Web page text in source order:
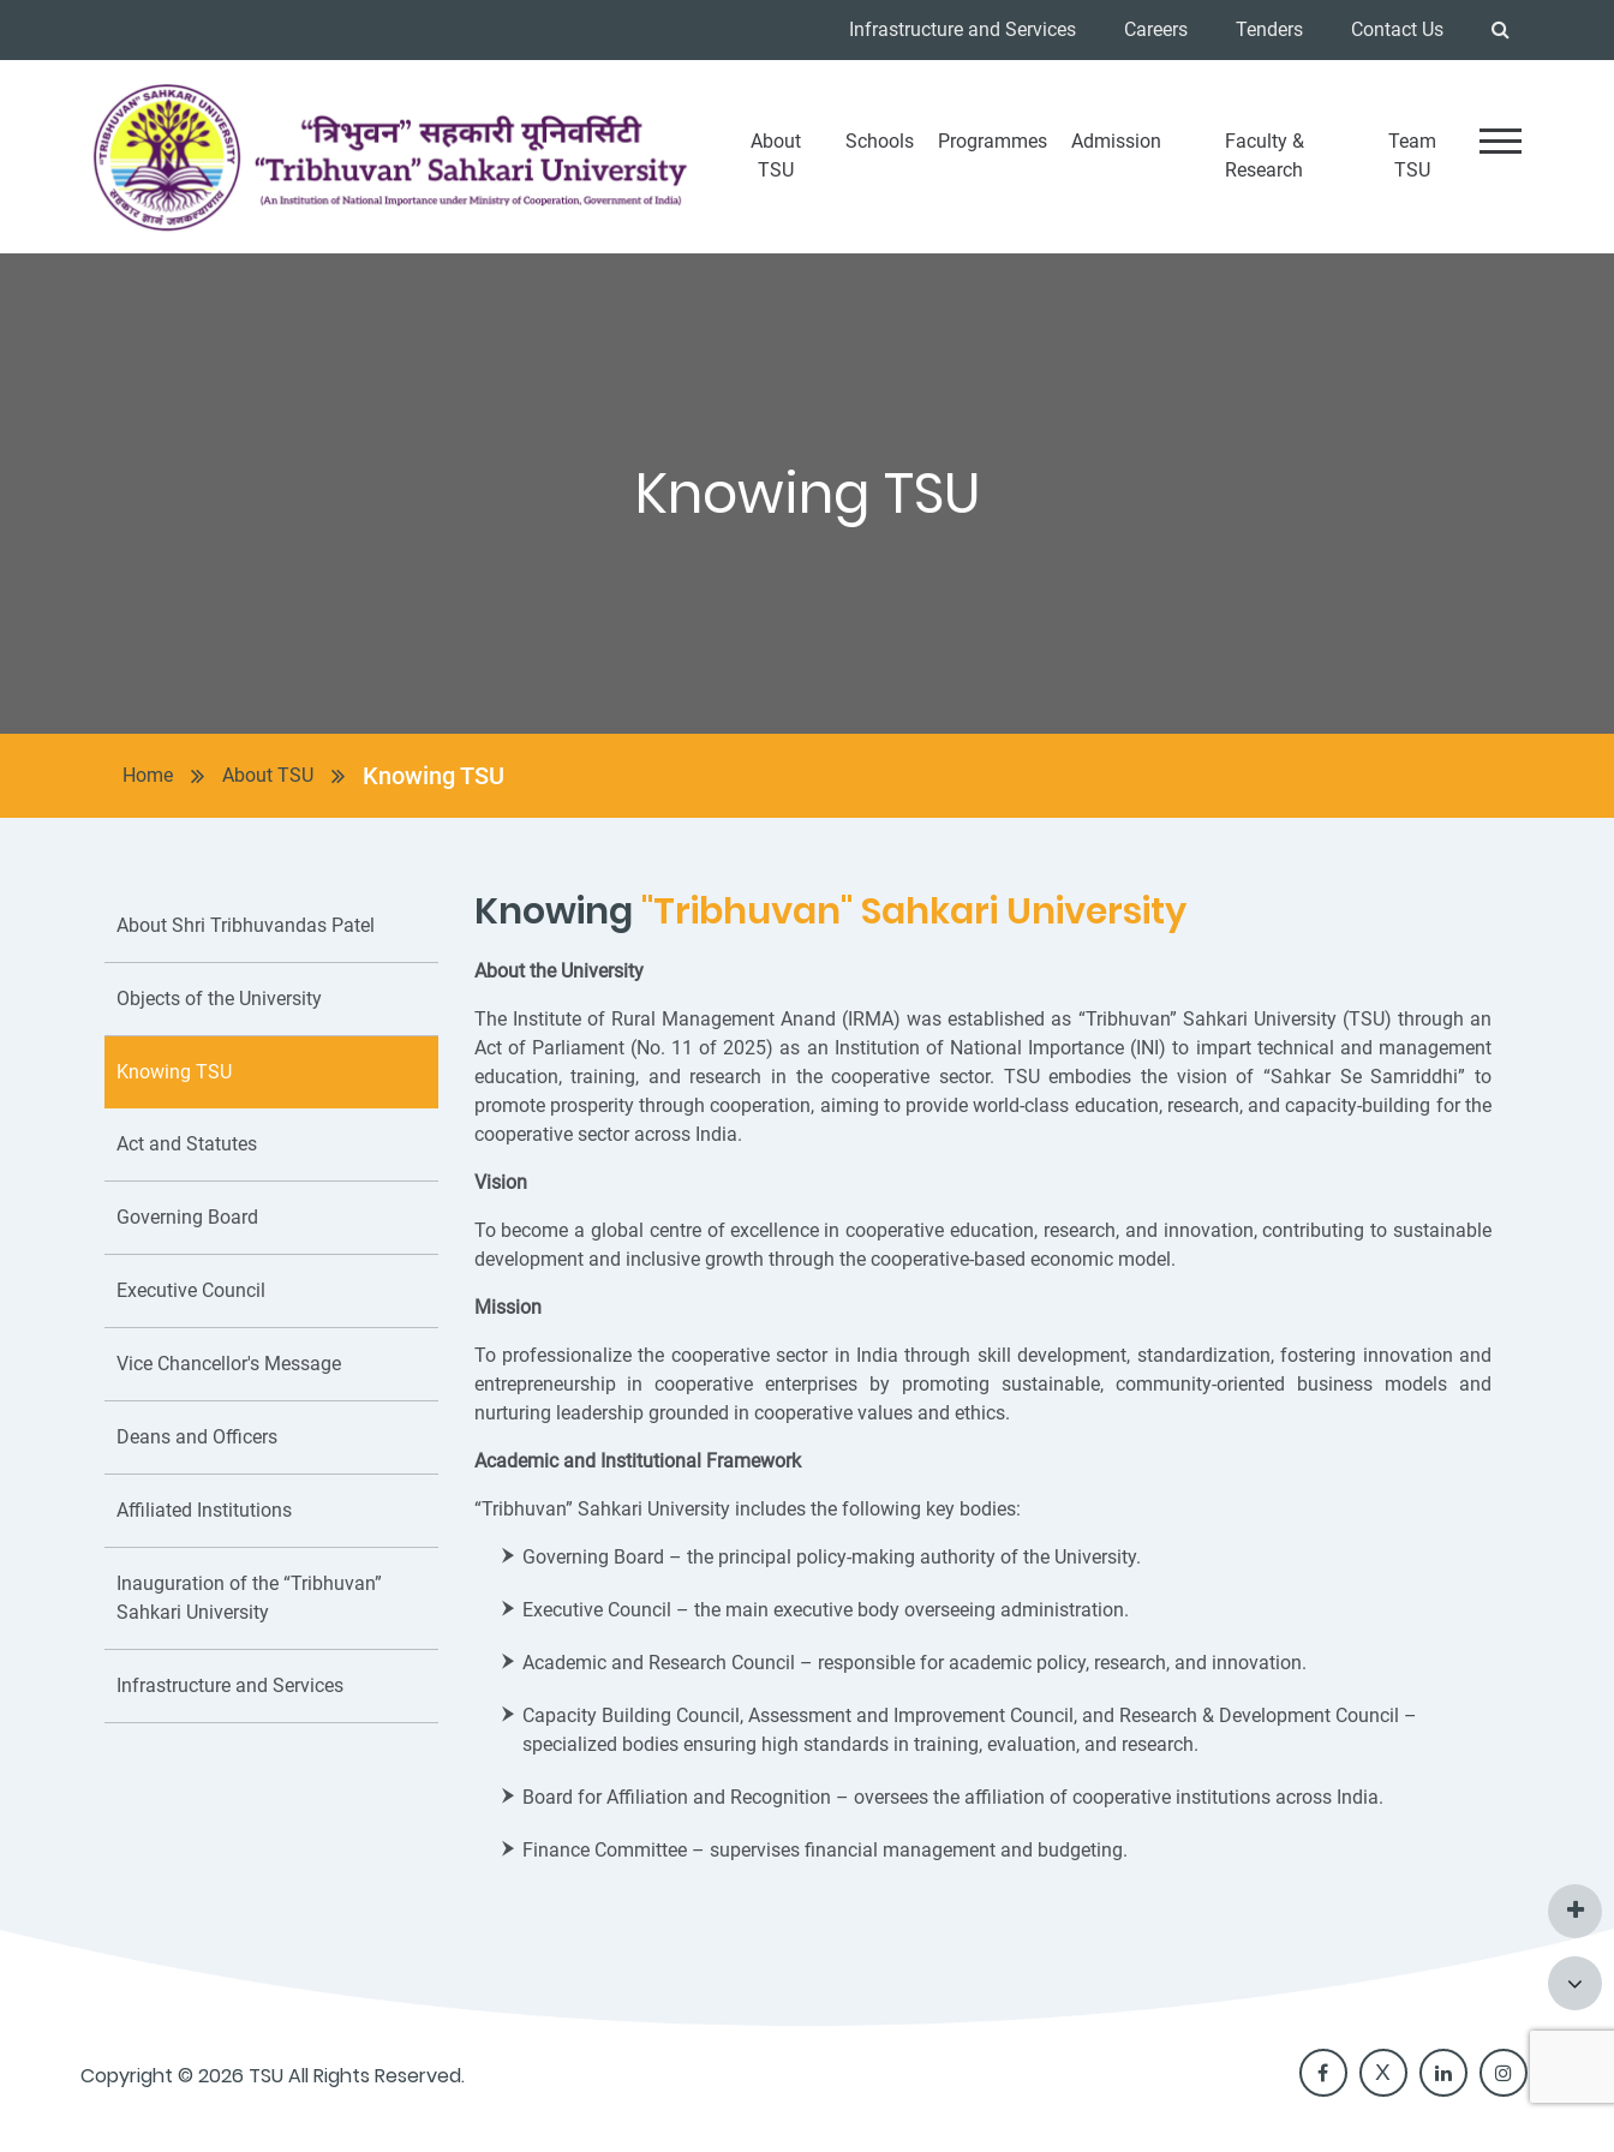
Infrastructure and Services Careers Tenders Contact Us
About
TSU
Schools Programmes Admission
Faculty &
Research
Team
TSU
Knowing TSU
Home About TSU Knowing TSU
About Shri Tribhuvandas Patel
Objects of the University
Knowing TSU
Act and Statutes
Governing Board
Executive Council
Vice Chancellor's Message
Deans and Officers
Affiliated Institutions
Inauguration of the “Tribhuvan”
Sahkari University
Infrastructure and Services
Knowing "Tribhuvan" Sahkari University
About the University
The Institute of Rural Management Anand (IRMA) was established as “Tribhuvan” Sahkari University (TSU) through an
Act of Parliament (No. 11 of 2025) as an Institution of National Importance (INI) to impart technical and management
education, training, and research in the cooperative sector. TSU embodies the vision of “Sahkar Se Samriddhi” to
promote prosperity through cooperation, aiming to provide world-class education, research, and capacity-building for the
cooperative sector across India.
Vision
To become a global centre of excellence in cooperative education, research, and innovation, contributing to sustainable
development and inclusive growth through the cooperative-based economic model.
Mission
To professionalize the cooperative sector in India through skill development, standardization, fostering innovation and
entrepreneurship in cooperative enterprises by promoting sustainable, community-oriented business models and
nurturing leadership grounded in cooperative values and ethics.
Academic and Institutional Framework
“Tribhuvan” Sahkari University includes the following key bodies:
Governing Board – the principal policy-making authority of the University.
Executive Council – the main executive body overseeing administration.
Academic and Research Council – responsible for academic policy, research, and innovation.
Capacity Building Council, Assessment and Improvement Council, and Research & Development Council –
specialized bodies ensuring high standards in training, evaluation, and research.
Board for Affiliation and Recognition – oversees the affiliation of cooperative institutions across India.
Finance Committee – supervises financial management and budgeting.
Copyright © 2026 TSU All Rights Reserved.